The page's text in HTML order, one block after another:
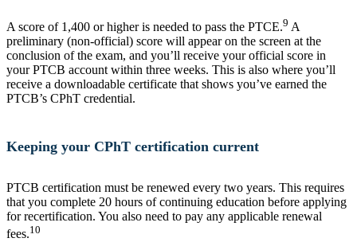
A score of 1,400 or higher is needed to pass the PTCE.9 A
preliminary (non-official) score will appear on the screen at the
conclusion of the exam, and you’ll receive your official score in
your PTCB account within three weeks. This is also where you’ll
receive a downloadable certificate that shows you’ve earned the
PTCB’s CPhT credential.
Keeping your CPhT certification current
PTCB certification must be renewed every two years. This requires
that you complete 20 hours of continuing education before applying
for recertification. You also need to pay any applicable renewal
fees.10